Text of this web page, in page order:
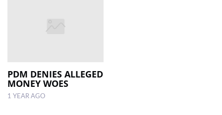
PDM DENIES ALLEGED
MONEY WOES
1 YEAR AGO